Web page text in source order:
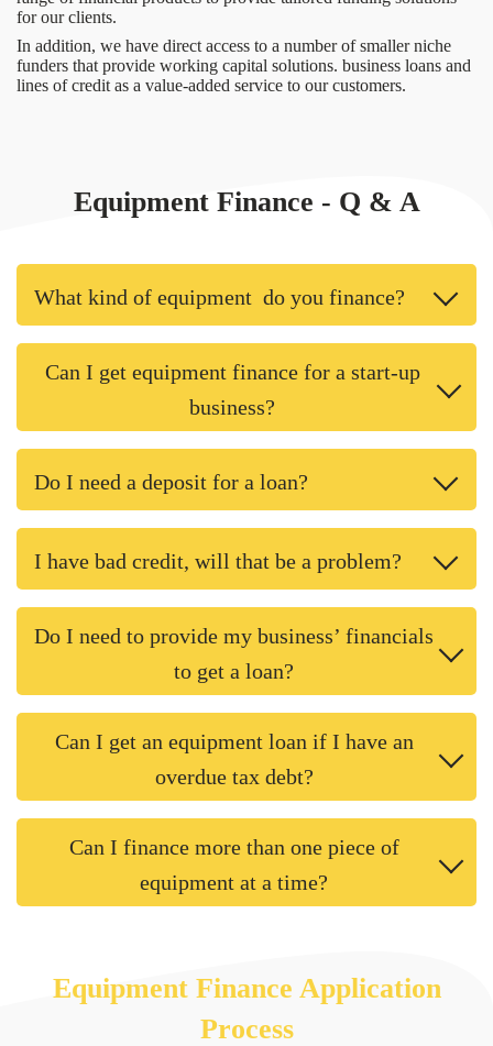
for our clients.
In addition, we have direct access to a number of smaller niche
funders that provide working capital solutions. business loans and
lines of credit as a value-added service to our customers.
Equipment Finance - Q & A
What kind of equipment do you finance?
Can I get equipment finance for a start-up
business?
Do I need a deposit for a loan?
I have bad credit, will that be a problem?
Do I need to provide my business’ financials
to get a loan?
Can I get an equipment loan if I have an
overdue tax debt?
Can I finance more than one piece of
equipment at a time?
Equipment Finance Application
Process